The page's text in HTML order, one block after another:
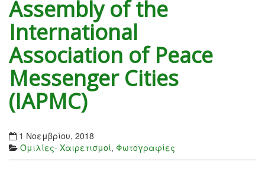
Assembly of the
International
Association of Peace
Messenger Cities
(IAPMC)
1 Νοεμβρίου, 2018
Ομιλίες- Χαιρετισμοί, Φωτογραφίες